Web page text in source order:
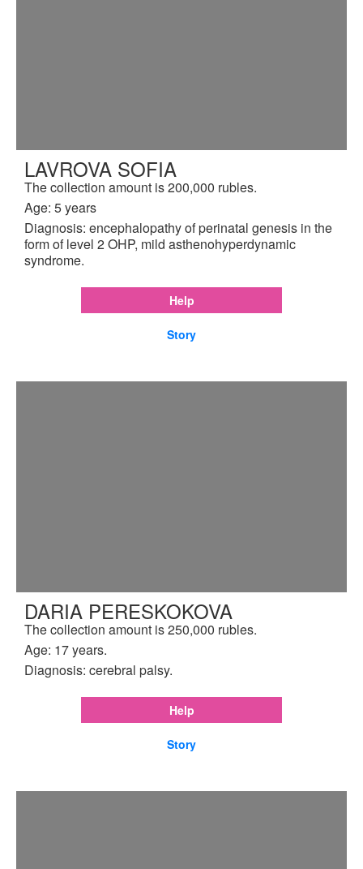
LAVROVA SOFIA
The collection amount is 200,000 rubles.
Age: 5 years
Diagnosis: encephalopathy of perinatal genesis in the
form of level 2 OHP, mild asthenohyperdynamic
syndrome.
Help
Story
DARIA PERESKOKOVA
The collection amount is 250,000 rubles.
Age: 17 years.
Diagnosis: cerebral palsy.
Help
Story